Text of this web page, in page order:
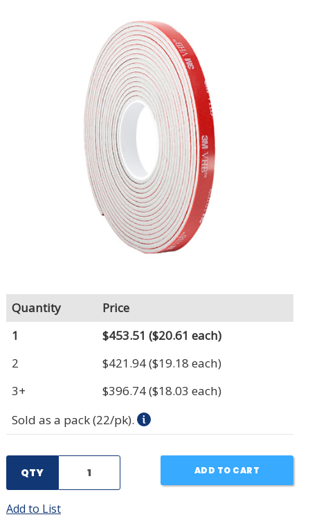
COMPARE PRODUCTS
0
Quantity
Price
1
$453.51 ($20.61 each)
2
$421.94($19.18 each)
3+
$396.74($18.03 each)
Sold as a pack (22/pk).
QTY ADD TO CART
Add to List